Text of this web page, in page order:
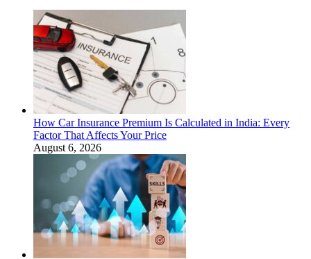
How Car Insurance Premium Is Calculated in India: Every
Factor That Affects Your Price
August 6, 2026